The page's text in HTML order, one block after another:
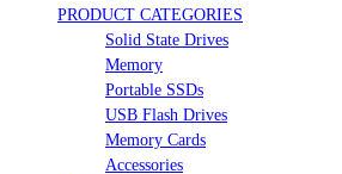
PRODUCT CATEGORIES
Solid State Drives
Memory
Portable SSDs
USB Flash Drives
Memory Cards
Accessories